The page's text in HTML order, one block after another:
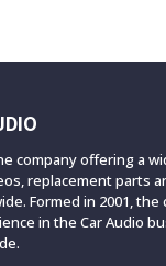
company offering a
replacement parts
Formed in 2001, the
in the Car Audio